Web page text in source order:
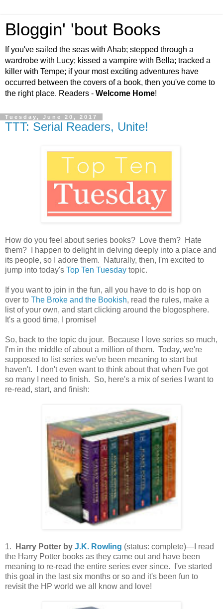
Bloggin' 'bout Books
If you've sailed the seas with Ahab; stepped through a
wardrobe with Lucy; kissed a vampire with Bella; tracked a
killer with Tempe; if your most exciting adventures have
occurred between the covers of a book, then you've come to
the right place. Readers - Welcome Home!
Tuesday, June 20, 2017
TTT: Serial Readers, Unite!
How do you feel about series books? Love them? Hate
them? I happen to delight in delving deeply into a place and
its people, so I adore them. Naturally, then, I'm excited to
jump into today's Top Ten Tuesday topic.
If you want to join in the fun, all you have to do is hop on
over to The Broke and the Bookish, read the rules, make a
list of your own, and start clicking around the blogosphere.
It's a good time, I promise!
So, back to the topic du jour. Because I love series so much,
I'm in the middle of about a million of them. Today, we're
supposed to list series we've been meaning to start but
haven't. I don't even want to think about that when I've got
so many I need to finish. So, here's a mix of series I want to
re-read, start, and finish:
1. Harry Potter by J.K. Rowling (status: complete)—I read
the Harry Potter books as they came out and have been
meaning to re-read the entire series ever since. I've started
this goal in the last six months or so and it's been fun to
revisit the HP world we all know and love!